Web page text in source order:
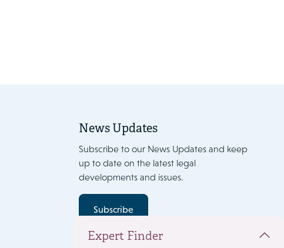
Expert Finder
News Updates
Subscribe to our News Updates and keep
up to date on the latest legal
developments and issues.
Subscribe